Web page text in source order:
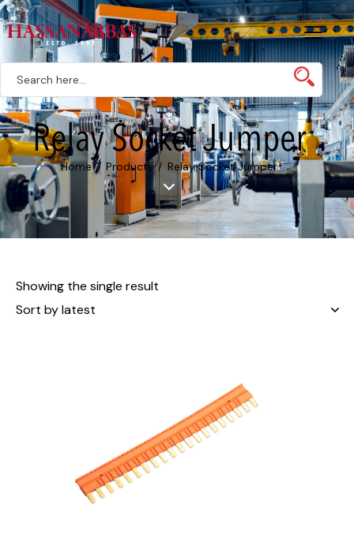
Relay Socket Jumper
Home Products Relay Socket Jumper
Showing the single result